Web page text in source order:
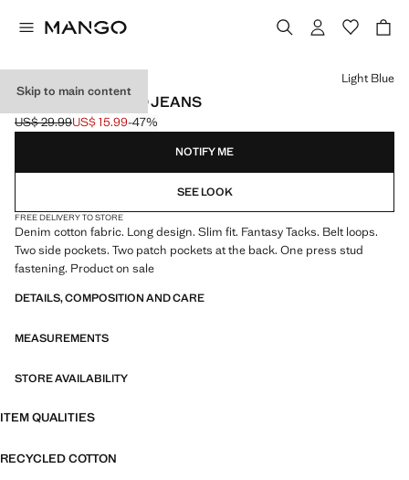
Skip to main content
SLIM FIT STUDDED JEANS
Initial price struck through [US$ 29.99 ]
US$ 29.99
Current price [US$ 15.99 ]
US$ 15.99-47%
Select a colour
Light Blue
NOTIFY ME
SEE LOOK
FREE DELIVERY TO STORE
Denim cotton fabric. Long design. Slim fit. Fantasy Tacks. Belt loops.
Two side pockets. Two patch pockets at the back. One press stud
fastening. Product on sale
DETAILS, COMPOSITION AND CARE
MEASUREMENTS
STORE AVAILABILITY
ITEM QUALITIES
RECYCLED COTTON